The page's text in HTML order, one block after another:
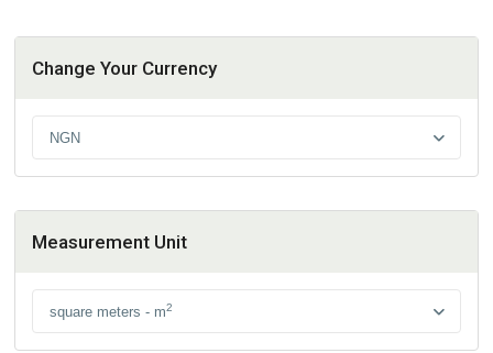
Change Your Currency
NGN
Measurement Unit
square meters - m2